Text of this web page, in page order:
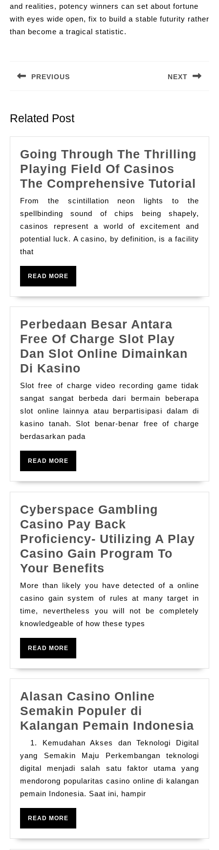
and realities, potency winners can set about fortune
with eyes wide open, fix to build a stable futurity rather
than become a tragical statistic.
PREVIOUS NEXT
Related Post
Going Through The Thrilling
Playing Field Of Casinos
The Comprehensive Tutorial
The
The
From the scintillation neon lights to the
spellbinding sound of chips being shapely,
casinos represent a world of excitement and
potential luck. A casino, by definition, is a facility
that
READ MORE
Perbedaan Besar Antara
Free Of Charge Slot Play
Dan Slot Online Dimainkan
Di Kasino
Besar
Antara
Free
Of
Charge
Dan
Online
Dimainkan
Di
Kasino
Slot free of charge video recording game tidak
sangat sangat berbeda dari bermain beberapa
slot online lainnya atau berpartisipasi dalam di
kasino tanah. Slot benar-benar free of charge
berdasarkan pada
READ MORE
Cyberspace Gambling
Casino Pay Back
Proficiency- Utilizing A Play
Casino Gain Program To
Your Benefits
Gambling
Casino
Pay
Back
A
Casino
Gain
Program
To
Your
Benefits
More than likely you have detected of a online
casino gain system of rules at many target in
time, nevertheless you will not be completely
knowledgeable of how these types
READ MORE
Alasan Casino Online
Semakin Populer di
Kalangan Pemain Indonesia
1. Kemudahan Akses dan Teknologi Digital
yang Semakin Maju Perkembangan teknologi
digital menjadi salah satu faktor utama yang
mendorong popularitas casino online di kalangan
pemain Indonesia. Saat ini, hampir
READ MORE